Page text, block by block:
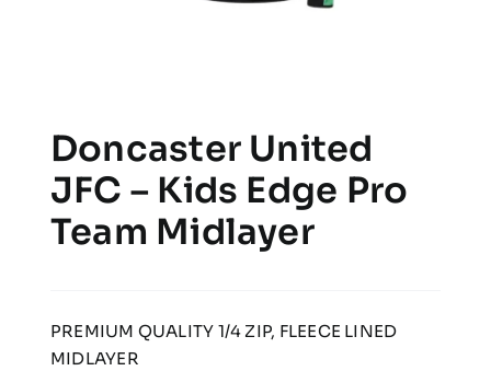
Doncaster United
JFC – Kids Edge Pro
Team Midlayer
PREMIUM QUALITY 1/4 ZIP, FLEECE LINED
MIDLAYER